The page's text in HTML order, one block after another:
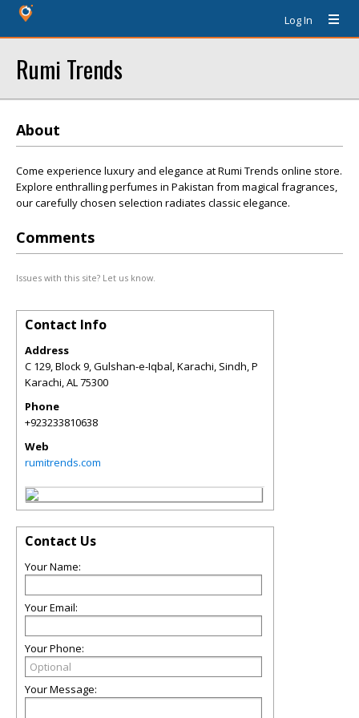
Log In
Rumi Trends
About
Come experience luxury and elegance at Rumi Trends online store.
Explore enthralling perfumes in Pakistan from magical fragrances,
our carefully chosen selection radiates classic elegance.
Comments
Issues with this site? Let us know.
Contact Info
Address
C 129, Block 9, Gulshan-e-Iqbal, Karachi, Sindh, P
Karachi,AL75300
Phone
+923233810638
Web
rumitrends.com
Contact Us
Your Name:
Your Email:
Your Phone:
Your Message: